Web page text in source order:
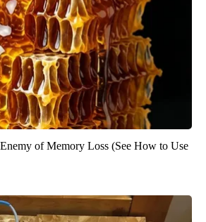
of Memory Loss (See How to Use